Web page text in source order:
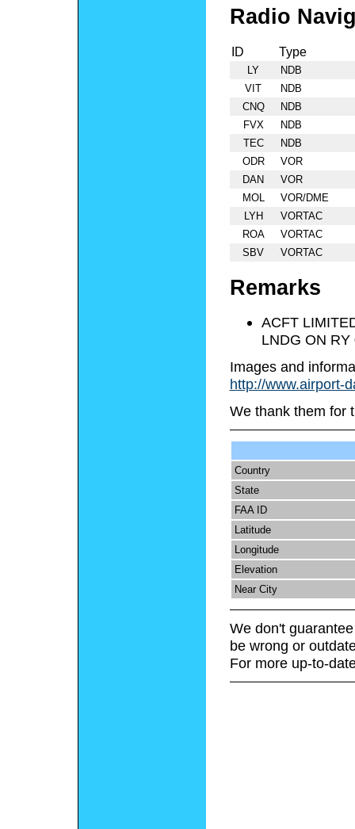
Radio
ID Type
LY
NDB
VIT
NDB
CNQ
NDB
FVX
NDB
TEC
NDB
ODR
VOR
DAN
VOR
MOL
VOR/DME
LYH
VORTAC
ROA
VORTAC
SBV
VORTAC
Remarks
ACFT
LNDG ON
Images and
http://www.airport-
We thank them for
Country
State
FAA ID
Latitude
Longitude
Elevation
Near City
We don't
be wrong or
For more up-to-